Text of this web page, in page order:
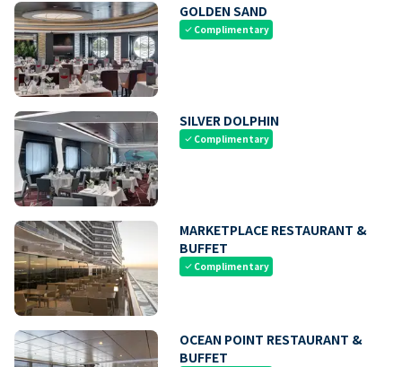
GOLDEN SAND
check Complimentary
SILVER DOLPHIN
check Complimentary
MARKETPLACE RESTAURANT &
BUFFET
check Complimentary
OCEAN POINT RESTAURANT &
BUFFET